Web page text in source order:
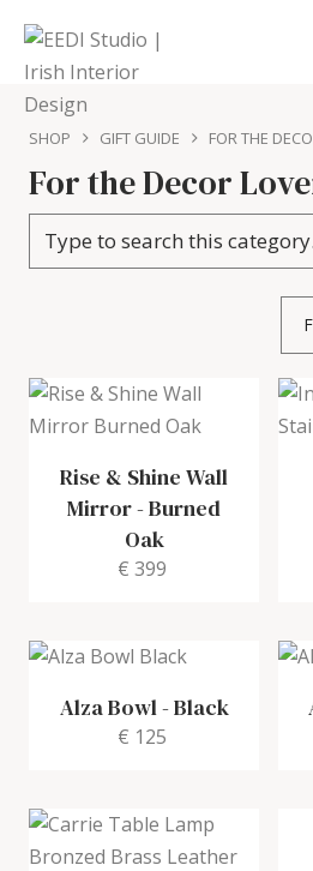
SHOP GIFT GUIDE FOR THE
For the Decor
Rise & Shine Wall
Mirror-Burned
Oak
€ 399
Alza Bowl-Black
€ 125